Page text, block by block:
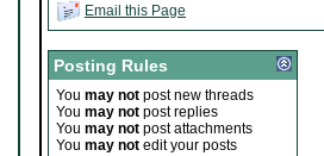
Email this Page
Posting Rules
You may not post new threads
You may not post replies
You may not post attachments
You may not edit your posts